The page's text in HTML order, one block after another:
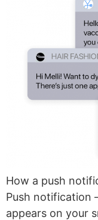
How a push
Push notification
appears on your